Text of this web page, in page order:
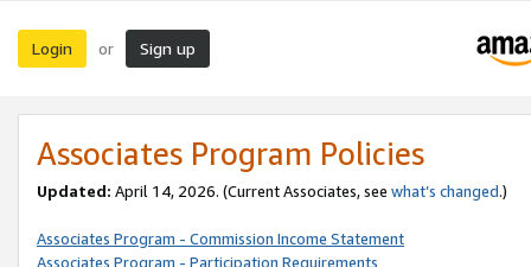
Login or Sign up
Associates Program Policies
Updated: April 14, 2026. (Current Associates, see what’s changed.)
Associates Program - Commission Income Statement
Associates Program - Participation Requirements